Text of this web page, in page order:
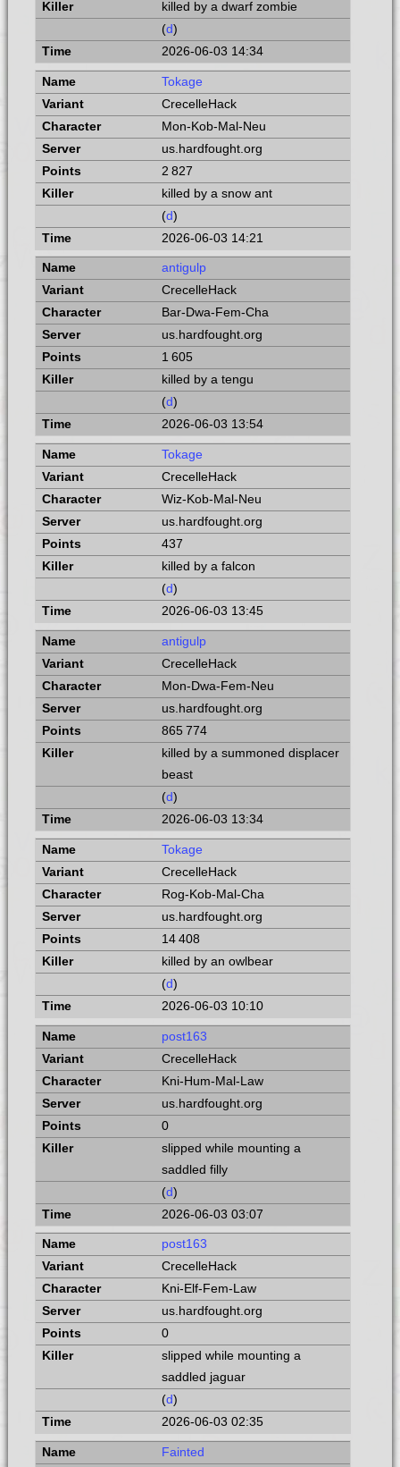
killed by a dwarf zombie
(d)
2026-06-03 14:34
Tokage
CrecelleHack
Mon-Kob-Mal-Neu
us.hardfought.org
2 827
killed by a snow ant
(d)
2026-06-03 14:21
antigulp
CrecelleHack
Bar-Dwa-Fem-Cha
us.hardfought.org
1 605
killed by a tengu
(d)
2026-06-03 13:54
Tokage
CrecelleHack
Wiz-Kob-Mal-Neu
us.hardfought.org
437
killed by a falcon
(d)
2026-06-03 13:45
antigulp
CrecelleHack
Mon-Dwa-Fem-Neu
us.hardfought.org
865 774
killed by a summoned displacer
beast
(d)
2026-06-03 13:34
Tokage
CrecelleHack
Rog-Kob-Mal-Cha
us.hardfought.org
14 408
killed by an owlbear
(d)
2026-06-03 10:10
post163
CrecelleHack
Kni-Hum-Mal-Law
us.hardfought.org
0
slipped while mounting a
saddled filly
(d)
2026-06-03 03:07
post163
CrecelleHack
Kni-Elf-Fem-Law
us.hardfought.org
0
slipped while mounting a
saddled jaguar
(d)
2026-06-03 02:35
Fainted